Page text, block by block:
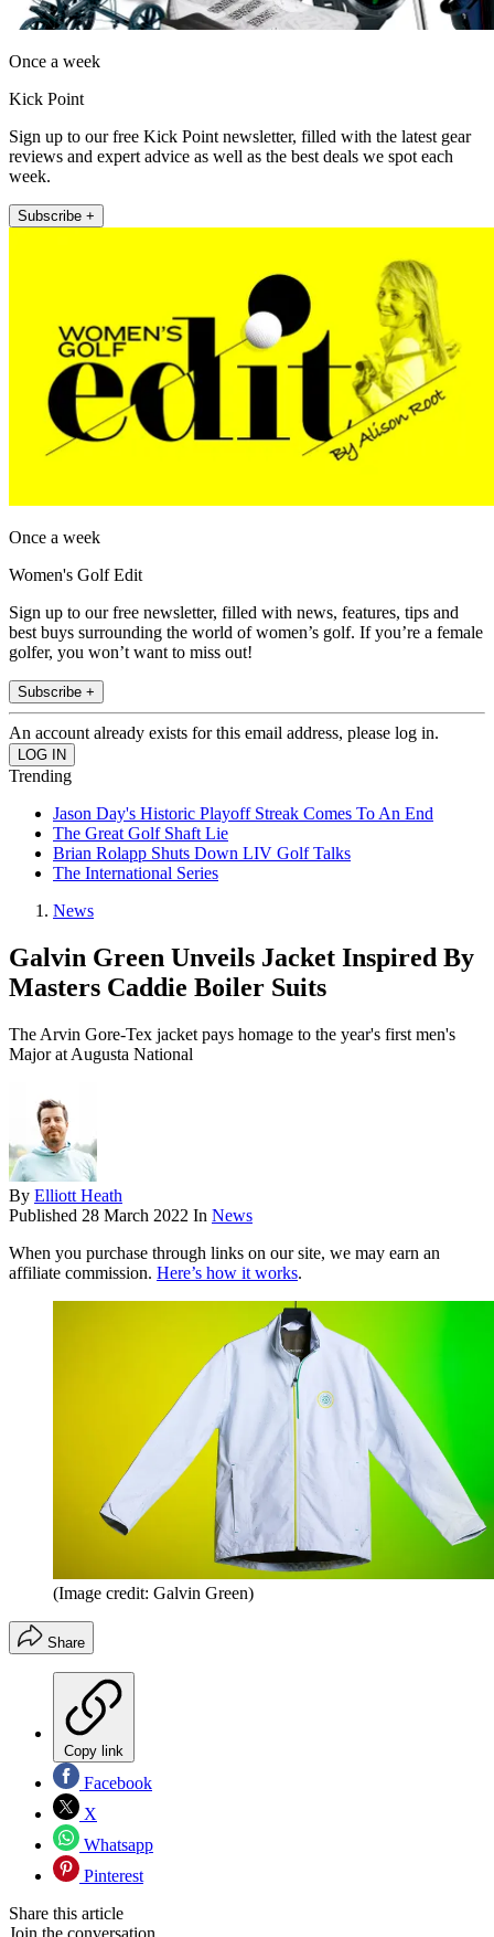
Once a week
Kick Point
Sign up to our free Kick Point newsletter, filled with the latest gear
reviews and expert advice as well as the best deals we spot each
week.
Subscribe +
Once a week
Women's Golf Edit
Sign up to our free newsletter, filled with news, features, tips and
best buys surrounding the world of women’s golf. If you’re a female
golfer, you won’t want to miss out!
Subscribe +
An account already exists for this email address, please log in.
Trending
Jason Day's Historic Playoff Streak Comes To An End
The Great Golf Shaft Lie
Brian Rolapp Shuts Down LIV Golf Talks
The International Series
News
Galvin Green Unveils Jacket Inspired By
Masters Caddie Boiler Suits
The Arvin Gore-Tex jacket pays homage to the year's first men's
Major at Augusta National
By Elliott Heath
Published 28 March 2022 In News
When you purchase through links on our site, we may earn an
affiliate commission. Here’s how it works.
(Image credit: Galvin Green)
Share
Copy link
Facebook
X
Whatsapp
Pinterest
Share this article
Join the conversation